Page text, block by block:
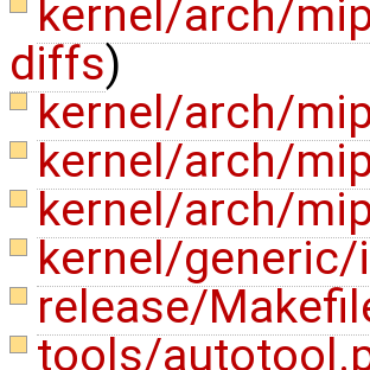
kernel/arch/
diffs)
kernel/arch/
kernel/arch/
kernel/arch/
kernel/
release/
tools/